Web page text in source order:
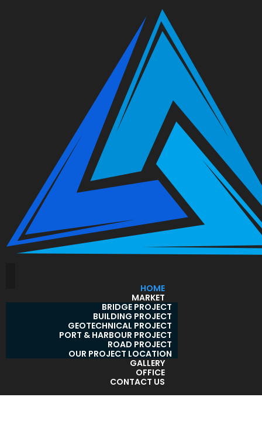
HOME
MARKET
BRIDGE PROJECT
BUILDING PROJECT
GEOTECHNICAL PROJECT
PORT & HARBOUR PROJECT
ROAD PROJECT
OUR PROJECT LOCATION
GALLERY
OFFICE
CONTACT US